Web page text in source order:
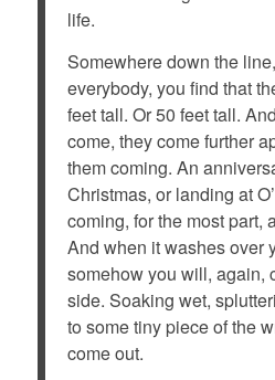
life.
Somewhere down the
everybody, you find that
feet tall. Or 50 feet tall.
come, they come further
them coming. An
Christmas, or landing at
coming, for the most part,
And when it washes over
somehow you will, again,
side. Soaking wet,
to some tiny piece of the
come out.